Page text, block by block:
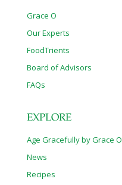
Grace O
Our Experts
FoodTrients
Board of Advisors
FAQs
EXPLORE
Age Gracefully by Grace O
News
Recipes